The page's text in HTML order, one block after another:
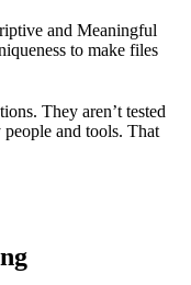
and Meaningful
to make files
They aren’t tested
and tools. That